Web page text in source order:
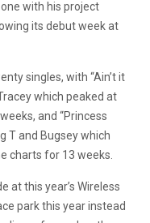
with his project
its debut week at
singles, with “Ain’t it
which peaked at
and “Princess
T and Bugsey which
charts for 13 weeks.
at this year’s Wireless
park this year instead